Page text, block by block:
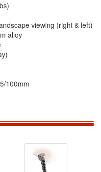
viewing (right & left)
alloy
100mm